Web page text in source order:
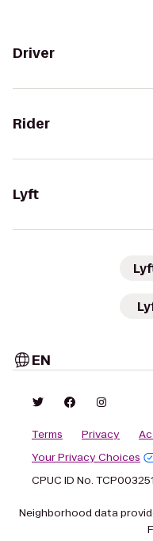
Driver
Rider
Lyft
EN
Terms Privacy
Your Privacy Choices
CPUC ID No.
Neighborhood data